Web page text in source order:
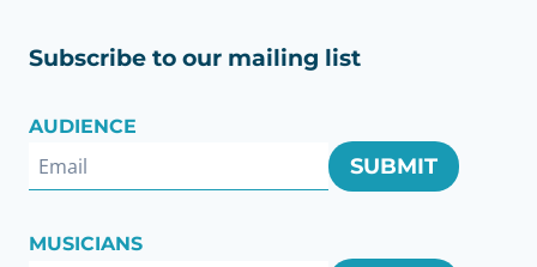
Subscribe to our mailing list
AUDIENCE
SUBMIT
MUSICIANS